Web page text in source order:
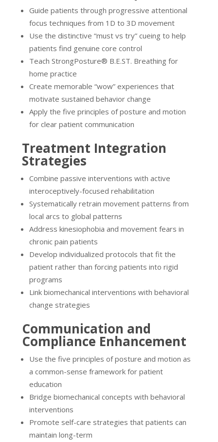
Guide patients through progressive attentional
focus techniques from 1D to 3D movement
Use the distinctive “must vs try” cueing to help
patients find genuine core control
Teach StrongPosture® B.E.ST. Breathing for
home practice
Create memorable “wow” experiences that
motivate sustained behavior change
Apply the five principles of posture and motion
for clear patient communication
Treatment Integration
Strategies
Combine passive interventions with active
interoceptively-focused rehabilitation
Systematically retrain movement patterns from
local arcs to global patterns
Address kinesiophobia and movement fears in
chronic pain patients
Develop individualized protocols that fit the
patient rather than forcing patients into rigid
programs
Link biomechanical interventions with behavioral
change strategies
Communication and
Compliance Enhancement
Use the five principles of posture and motion as
a common-sense framework for patient
education
Bridge biomechanical concepts with behavioral
interventions
Promote self-care strategies that patients can
maintain long-term